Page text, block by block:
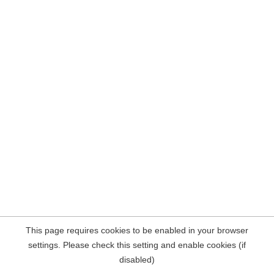
This page requires cookies to be enabled in your browser
settings. Please check this setting and enable cookies (if
disabled)